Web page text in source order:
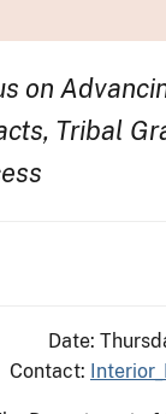
on
Tribal
Date:
Contact: